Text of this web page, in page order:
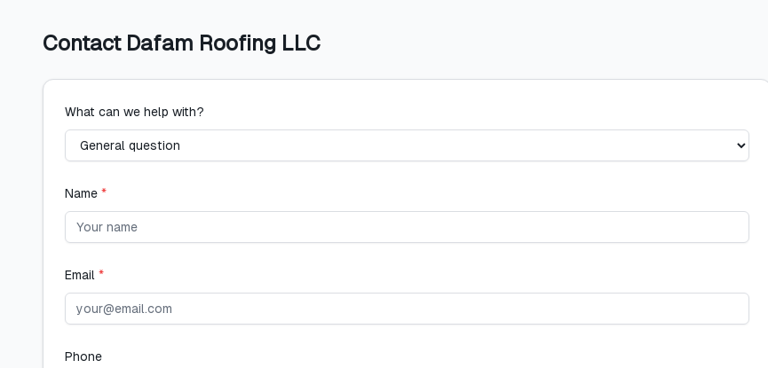
Contact Dafam Roofing LLC
What can we help with?
Name *
Email *
Phone